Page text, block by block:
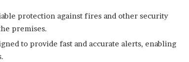
protection against fires and other security
premises.
to provide fast and accurate alerts, enabling